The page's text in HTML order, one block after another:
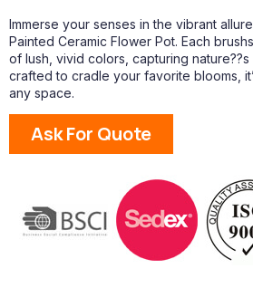
Immerse your senses in the vibrant
Painted Ceramic Flower Pot. Each
of lush, vivid colors, capturing
crafted to cradle your favorite blooms,
any space.
Ask For Quote